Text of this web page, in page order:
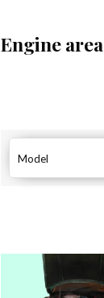
Engine area
Model